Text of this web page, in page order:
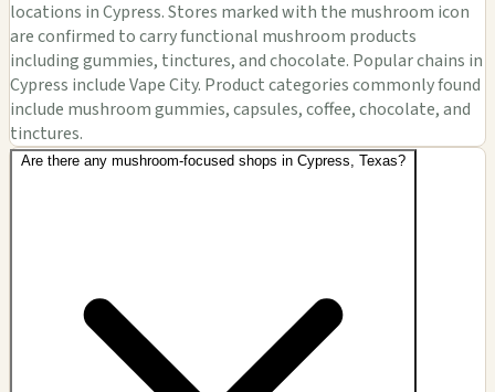
locations in Cypress. Stores marked with the mushroom icon
are confirmed to carry functional mushroom products
including gummies, tinctures, and chocolate. Popular chains in
Cypress include Vape City. Product categories commonly found
include mushroom gummies, capsules, coffee, chocolate, and
tinctures.
Are there any mushroom-focused shops in Cypress, Texas?